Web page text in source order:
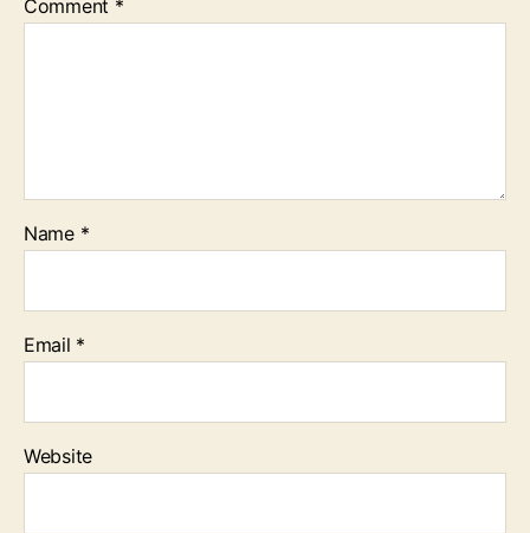
Comment *
Name *
Email *
Website